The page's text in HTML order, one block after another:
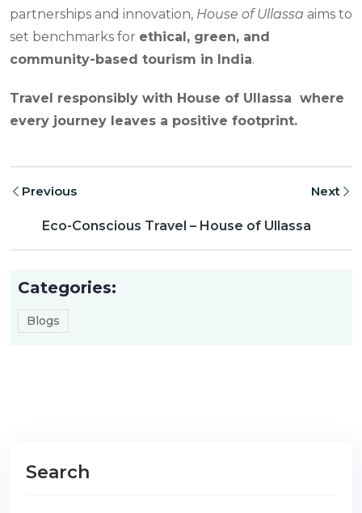
partnerships and innovation, House of Ullassa aims to
set benchmarks for ethical, green, and
community-based tourism in India.
Travel responsibly with House of Ullassa where
every journey leaves a positive footprint.
Previous
Eco-Conscious Travel – House of Ullassa
Next
Categories:
Blogs
Search